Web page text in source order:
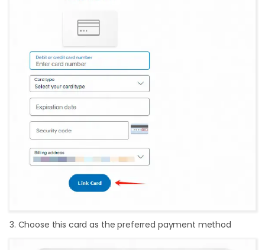
3. Choose this card as the preferred payment method